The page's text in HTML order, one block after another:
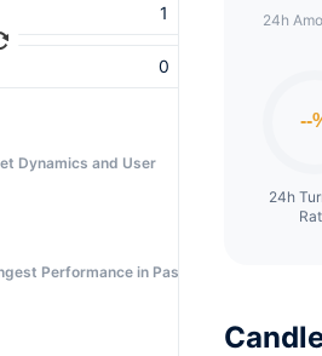
24h
24h
Dynamics and User
Performance in Past